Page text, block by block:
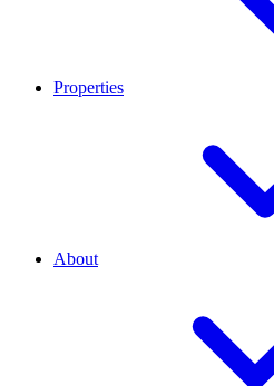
Properties
About